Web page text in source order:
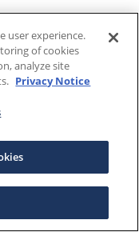
user experience.
of cookies
analyze site
Privacy Notice